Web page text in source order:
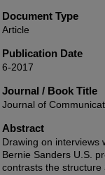
Document Type
Article
Publication Date
6-2017
Journal / Book Title
Journal of
Abstract
Drawing on interviews
Bernie Sanders U.S.
contrasts the